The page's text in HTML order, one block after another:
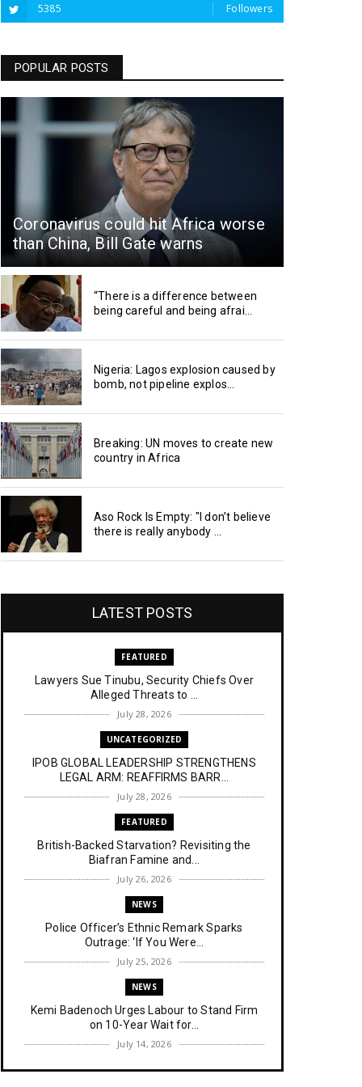
5385 Followers
POPULAR POSTS
Coronavirus could hit Africa worse
than China, Bill Gate warns
“There is a difference between
being careful and being afrai...
Nigeria: Lagos explosion caused by
bomb, not pipeline explos...
Breaking: UN moves to create new
country in Africa
Aso Rock Is Empty: "I don’t believe
there is really anybody ...
LATEST POSTS
FEATURED
Lawyers Sue Tinubu, Security Chiefs Over
Alleged Threats to ...
July 28, 2026
UNCATEGORIZED
IPOB GLOBAL LEADERSHIP STRENGTHENS
LEGAL ARM: REAFFIRMS BARR...
July 28, 2026
FEATURED
British-Backed Starvation? Revisiting the
Biafran Famine and...
July 26, 2026
NEWS
Police Officer’s Ethnic Remark Sparks
Outrage: ‘If You Were...
July 25, 2026
NEWS
Kemi Badenoch Urges Labour to Stand Firm
on 10-Year Wait for...
July 14, 2026
NEWS